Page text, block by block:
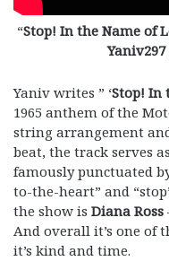
“Stop! In the Name of
Yaniv297
Yaniv writes ” ‘Stop! In
1965 anthem of the
string arrangement
beat, the track serves
famously punctuated
to-the-heart” and
the show is Diana Ross
And overall it’s one of
it’s kind and time.